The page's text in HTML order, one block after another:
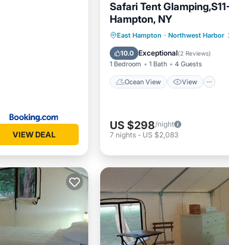
VIEW DEAL
Safari Tent
Hampton, NY
East Hampton · Northwest Harbor
10.0 Exceptional(2 Reviews)
1 Bedroom 1 Bath 4 Guests
Ocean View View
Ocean View View
Child Friendly
US $298/night
7 nights - US $2,083